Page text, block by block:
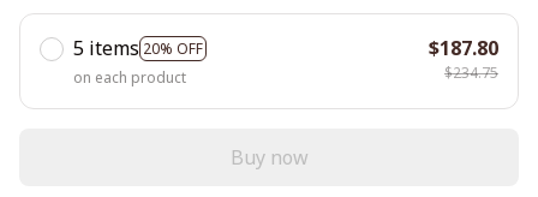
5 items 20% OFF
on each product
$187.80
$234.75
Buy now